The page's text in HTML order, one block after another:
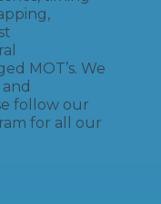
MOT’s. We
follow our
for all our